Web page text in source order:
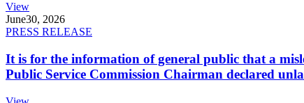
View
June30, 2026
PRESS RELEASE
It is for the information of general public that a
Public Service Commission Chairman declared